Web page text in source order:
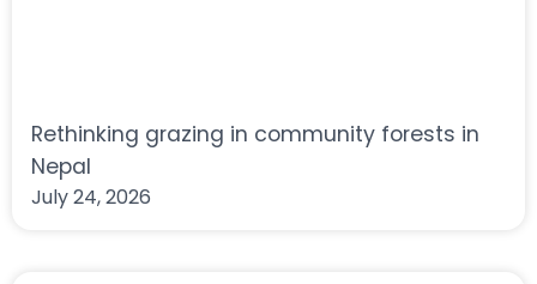
Rethinking grazing in community forests in
Nepal
July 24, 2026